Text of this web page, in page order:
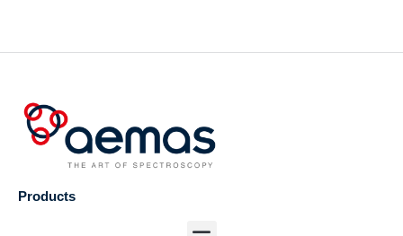
Products